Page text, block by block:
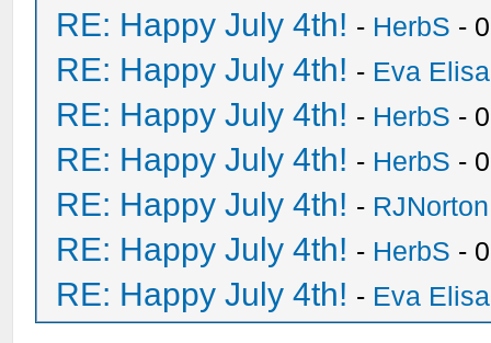
RE: Happy July 4th! - HerbS -
RE: Happy July 4th! - Eva
RE: Happy July 4th! - HerbS -
RE: Happy July 4th! - HerbS -
RE: Happy July 4th! - RJNorton
RE: Happy July 4th! - HerbS -
RE: Happy July 4th! - Eva